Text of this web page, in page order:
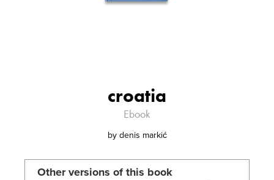
croatia
Ebook
by denis markić
Other versions of this book